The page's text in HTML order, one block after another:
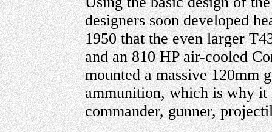
designers soon developed
1950 that the even larger
and an 810 HP air-cooled
mounted a massive 120mm
ammunition, which is why it
commander, gunner,